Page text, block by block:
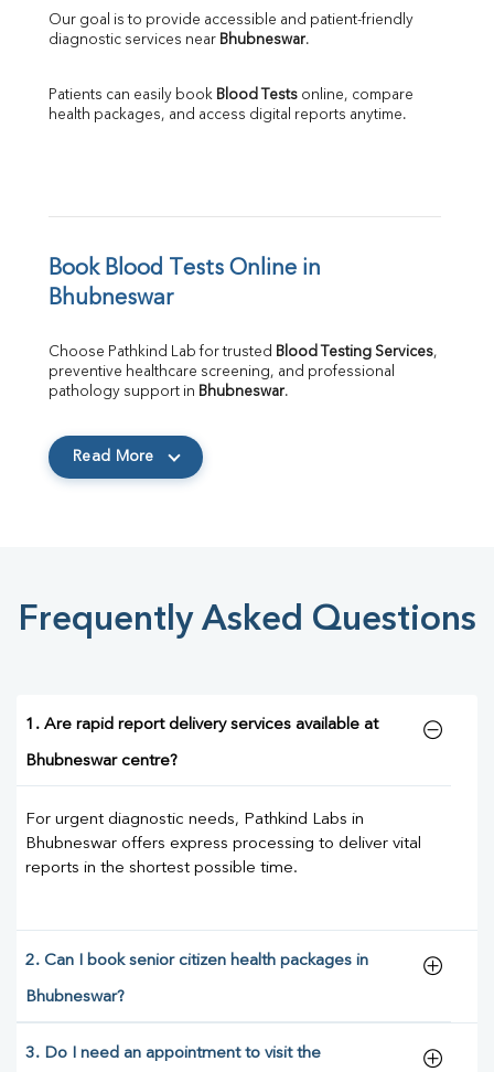
Our goal is to provide accessible and patient-friendly
diagnostic services near Bhubneswar.
Patients can easily book Blood Tests online, compare
health packages, and access digital reports anytime.
Book Blood Tests Online in
Bhubneswar
Choose Pathkind Lab for trusted Blood Testing Services,
preventive healthcare screening, and professional
pathology support in Bhubneswar.
Read More
Frequently Asked Questions
1. Are rapid report delivery services available at
Bhubneswar centre?
For urgent diagnostic needs, Pathkind Labs in
Bhubneswar offers express processing to deliver vital
reports in the shortest possible time.
2. Can I book senior citizen health packages in
Bhubneswar?
3. Do I need an appointment to visit the